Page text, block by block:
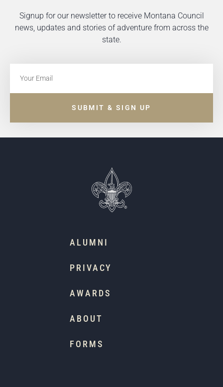
Signup for our newsletter to receive Montana Council
news, updates and stories of adventure from across the
state.
SUBMIT & SIGN UP
ALUMNI
PRIVACY
AWARDS
ABOUT
FORMS